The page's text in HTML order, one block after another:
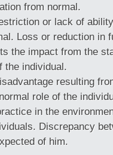
from normal.
or lack of
Loss or reduction in
the impact from the
the individual.
resulting
role of the
in the
Discrepancy
of him.